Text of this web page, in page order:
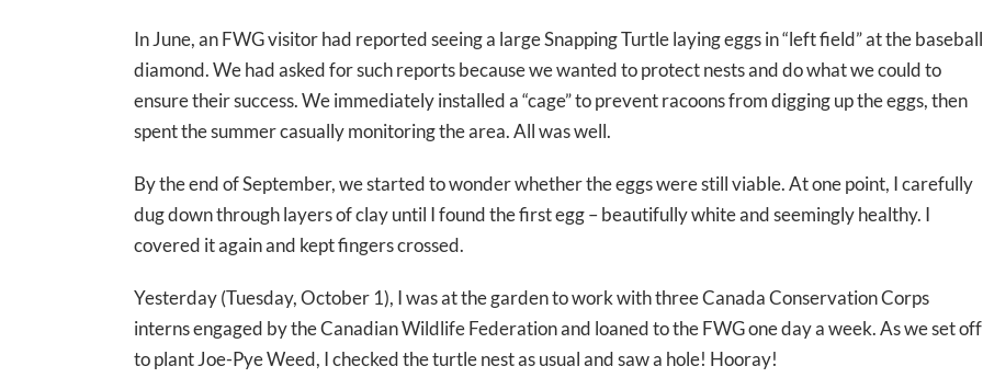
In June, an FWG visitor had reported seeing a large Snapping Turtle laying eggs in “left field” at the baseball
diamond. We had asked for such reports because we wanted to protect nests and do what we could to
ensure their success. We immediately installed a “cage” to prevent racoons from digging up the eggs, then
spent the summer casually monitoring the area. All was well.
By the end of September, we started to wonder whether the eggs were still viable. At one point, I carefully
dug down through layers of clay until I found the first egg – beautifully white and seemingly healthy. I
covered it again and kept fingers crossed.
Yesterday (Tuesday, October 1), I was at the garden to work with three Canada Conservation Corps
interns engaged by the Canadian Wildlife Federation and loaned to the FWG one day a week. As we set off
to plant Joe-Pye Weed, I checked the turtle nest as usual and saw a hole! Hooray!